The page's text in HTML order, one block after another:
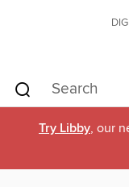
Try Libby, our